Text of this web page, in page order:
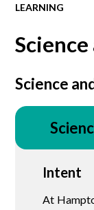
LEARNING
Science
Intent
At